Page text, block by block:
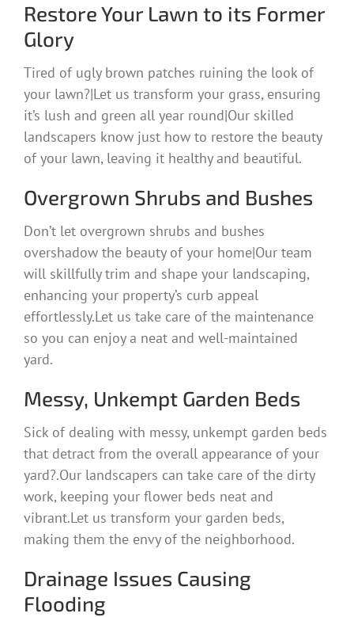
Restore Your Lawn to its Former
Glory
Tired of ugly brown patches ruining the look of
your lawn?|Let us transform your grass, ensuring
it’s lush and green all year round|Our skilled
landscapers know just how to restore the beauty
of your lawn, leaving it healthy and beautiful.
Overgrown Shrubs and Bushes
Don’t let overgrown shrubs and bushes
overshadow the beauty of your home|Our team
will skillfully trim and shape your landscaping,
enhancing your property’s curb appeal
effortlessly.Let us take care of the maintenance
so you can enjoy a neat and well-maintained
yard.
Messy, Unkempt Garden Beds
Sick of dealing with messy, unkempt garden beds
that detract from the overall appearance of your
yard?.Our landscapers can take care of the dirty
work, keeping your flower beds neat and
vibrant.Let us transform your garden beds,
making them the envy of the neighborhood.
Drainage Issues Causing
Flooding